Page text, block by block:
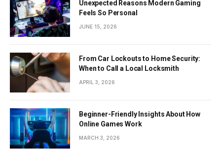
Unexpected Reasons Modern Gaming
Feels So Personal
JUNE 15, 2026
From Car Lockouts to Home Security:
When to Call a Local Locksmith
APRIL 3, 2026
Beginner-Friendly Insights About How
Online Games Work
MARCH 3, 2026